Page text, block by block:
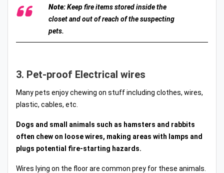
Note:Keep fire items stored inside the
closet and out of reach of the suspecting
pets.
3. Pet-proof Electrical wires
Many pets enjoy chewing on stuff including clothes, wires,
plastic, cables, etc.
Dogs and small animals such as hamsters and rabbits
often chew on loose wires, making areas with lamps and
plugs potential fire-starting hazards.
Wires lying on the floor are common prey for these animals.